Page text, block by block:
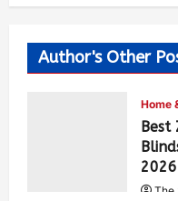
Author's Other
Home
Best
2026
The